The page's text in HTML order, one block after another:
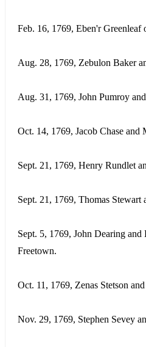
Feb. 16, 1769, Eben'r
Aug. 28, 1769, Zebulon Baker
Aug. 31, 1769, John Pumroy
Oct. 14, 1769, Jacob Chase and
Sept. 21, 1769, Henry Rundlet
Sept. 21, 1769, Thomas Stewart
Sept. 5, 1769, John Dearing
Freetown.
Oct. 11, 1769, Zenas Stetson
Nov. 29, 1769, Stephen Sevey